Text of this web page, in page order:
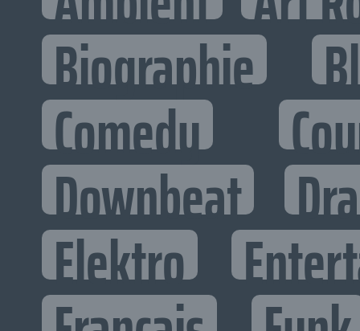
Biographie
Comedy
Downbeat
Elektro